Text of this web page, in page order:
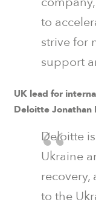
to
strive for
support
UK lead for
Deloitte Jonathan
Deloitte
Ukraine
recovery,
to the